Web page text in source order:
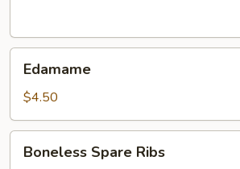
Edamame
$4.50
Spare
Boneless Spare Ribs